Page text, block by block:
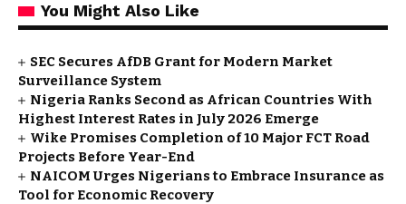
You Might Also Like
SEC Secures AfDB Grant for Modern Market
Surveillance System
Nigeria Ranks Second as African Countries With
Highest Interest Rates in July 2026 Emerge
Wike Promises Completion of 10 Major FCT Road
Projects Before Year-End
NAICOM Urges Nigerians to Embrace Insurance as
Tool for Economic Recovery